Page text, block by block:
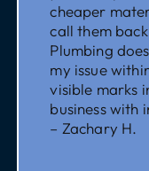
cheaper
call them
Plumbing
my issue
visible marks
business with
– Zachary H.